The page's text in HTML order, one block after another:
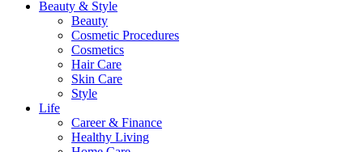
Beauty & Style
Beauty
Cosmetic Procedures
Cosmetics
Hair Care
Skin Care
Style
Life
Career & Finance
Healthy Living